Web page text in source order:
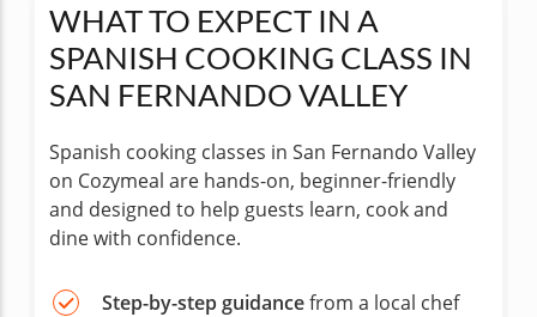
WHAT TO EXPECT IN A
SPANISH COOKING CLASS IN
SAN FERNANDO VALLEY
Spanish cooking classes in San Fernando Valley
on Cozymeal are hands-on, beginner-friendly
and designed to help guests learn, cook and
dine with confidence.
Step-by-step guidancefrom a local chef